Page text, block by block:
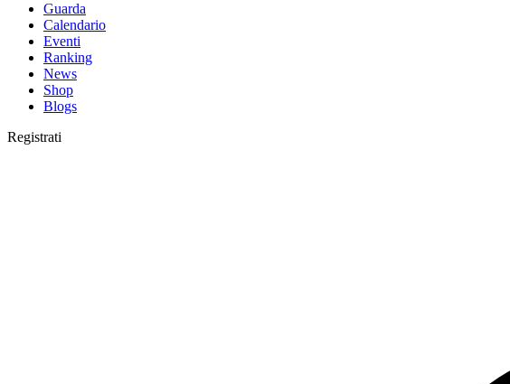
Guarda
Calendario
Eventi
Ranking
News
Shop
Blogs
Registrati